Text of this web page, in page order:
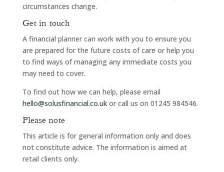
circumstances change.
Get in touch
A financial planner can work with you to ensure you
are prepared for the future costs of care or help you
to find ways of managing any immediate costs you
may need to cover.
To find out how we can help, please email
hello@solusfinancial.co.ukor call us on 01245 984546.
Please note
This article is for general information only and does
not constitute advice. The information is aimed at
retail clients only.